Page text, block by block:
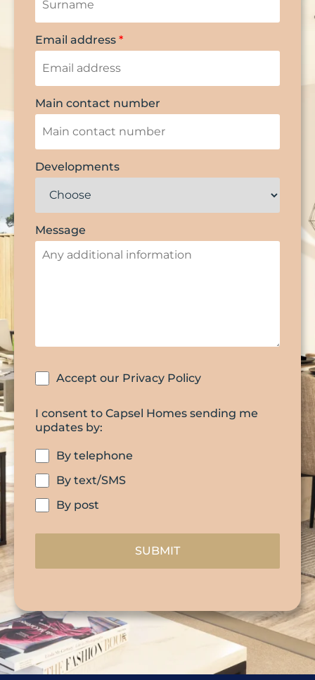
Email address *
Main contact number
Developments
Message
Accept our Privacy Policy
I consent to Capsel Homes sending me
updates by:
By telephone
By text/SMS
By post
SUBMIT